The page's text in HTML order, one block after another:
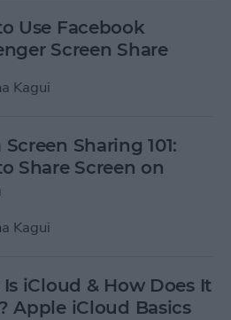
Use Facebook
Screen Share
Kagui
Sharing 101:
Share Screen on
Kagui
iCloud & How Does It
Apple iCloud Basics